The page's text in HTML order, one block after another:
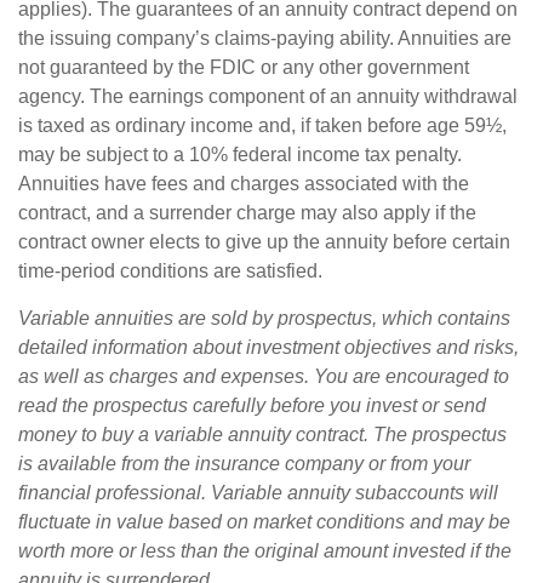
applies). The guarantees of an annuity contract depend on
the issuing company’s claims-paying ability. Annuities are
not guaranteed by the FDIC or any other government
agency. The earnings component of an annuity withdrawal
is taxed as ordinary income and, if taken before age 59½,
may be subject to a 10% federal income tax penalty.
Annuities have fees and charges associated with the
contract, and a surrender charge may also apply if the
contract owner elects to give up the annuity before certain
time-period conditions are satisfied.
Variable annuities are sold by prospectus, which contains
detailed information about investment objectives and risks,
as well as charges and expenses. You are encouraged to
read the prospectus carefully before you invest or send
money to buy a variable annuity contract. The prospectus
is available from the insurance company or from your
financial professional. Variable annuity subaccounts will
fluctuate in value based on market conditions and may be
worth more or less than the original amount invested if the